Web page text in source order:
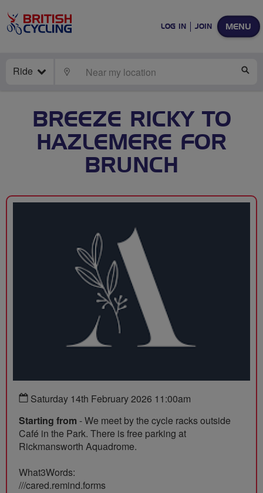
MENU
LOG IN JOIN
Ride LOCATE
BREEZE RICKY TO
HAZLEMERE FOR
BRUNCH
Saturday 14th February 2026 11:00am
Starting from - We meet by the cycle racks outside
Café in the Park. There is free parking at
Rickmansworth Aquadrome.
What3Words:
///cared.remind.forms